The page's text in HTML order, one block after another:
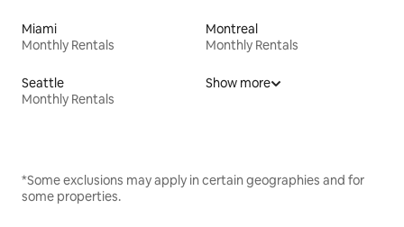
Miami
Monthly Rentals
Montreal
Monthly Rentals
Seattle
Monthly Rentals
Show more
*Some exclusions may apply in certain geographies and for
some properties.